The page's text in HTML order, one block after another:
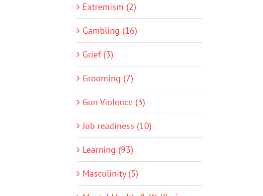
Extremism (2)
Gambling (16)
Grief (3)
Grooming (7)
Gun Violence (3)
Job readiness (10)
Learning (93)
Masculinity (5)